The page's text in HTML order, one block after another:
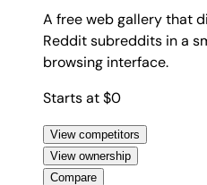
A free web gallery that
Reddit subreddits in a
browsing interface.
Starts at $0
View competitors
View ownership
Compare